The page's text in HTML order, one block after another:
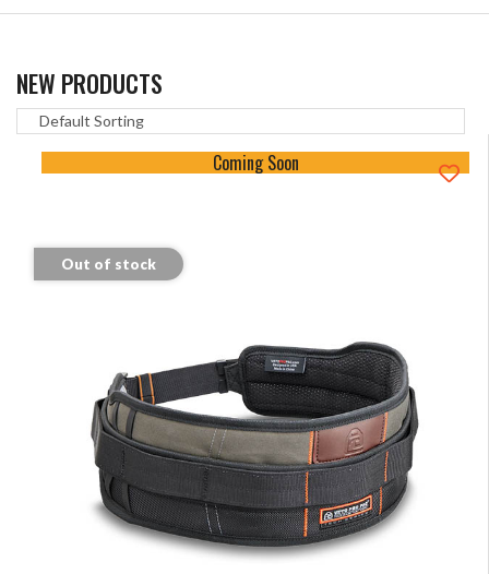
NEW PRODUCTS
Coming Soon
Out of stock